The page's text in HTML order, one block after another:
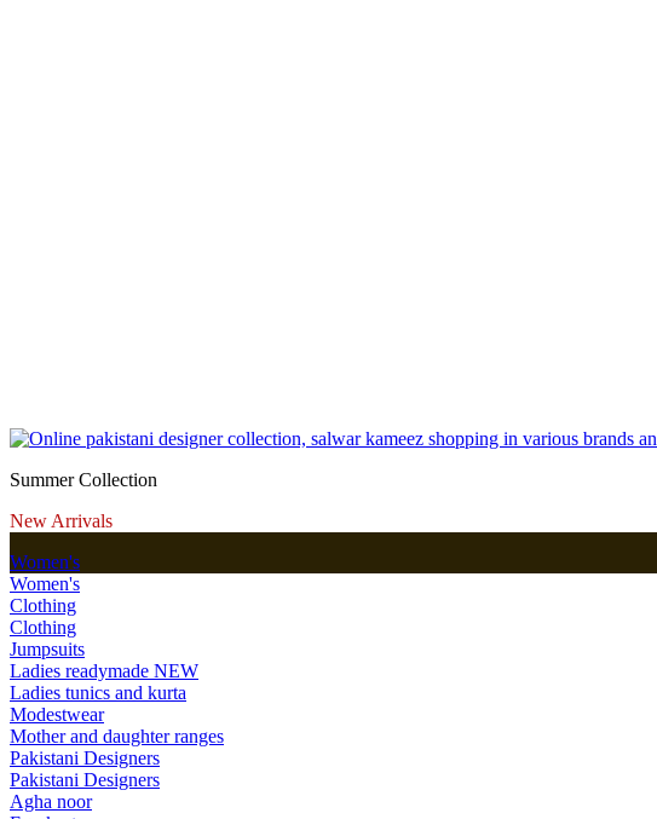
Summer Collection
New Arrivals
Women's
Women's
Clothing
Clothing
Jumpsuits
Ladies readymade NEW
Ladies tunics and kurta
Modestwear
Mother and daughter ranges
Pakistani Designers
Pakistani Designers
Agha noor